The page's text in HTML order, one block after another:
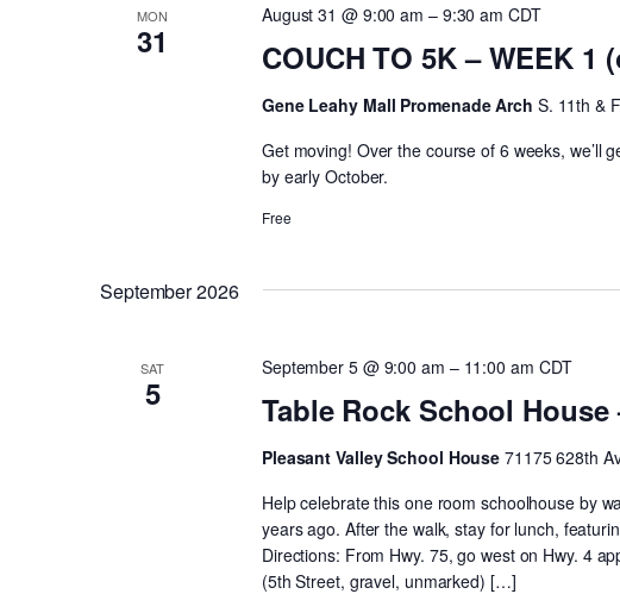
MON
31 COUCH TO 5K – WEEK 1
August 31 @ 9:00 am – 9:30 am CDT
Gene Leahy Mall Promenade Arch S. 11th &
Get moving! Over the course of 6 weeks, we’ll
by early October.
Free
September 2026
SAT
5 Table Rock School House
September 5 @ 9:00 am – 11:00 am CDT
Pleasant Valley School House71175 628th
Help celebrate this one room schoolhouse by
years ago. After the walk, stay for lunch,
Directions: From Hwy. 75, go west on Hwy. 4
(5th Street, gravel, unmarked) […]